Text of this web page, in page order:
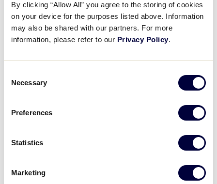
By clicking “Allow All” you agree to the storing of cookies
on your device for the purposes listed above. Information
may also be shared with our partners. For more
information, please refer to our Privacy Policy.
Selection
Necessary
Preferences
Statistics
Marketing
players and families.
The Little League Safety Awareness Course
provides volunteers with a broad overview of key
the Little League program, this course helps
promoting safety, recognizing potential hazards,
and supporting a strong culture of safety
leagues and volunteers committed to keeping
safety front and center.